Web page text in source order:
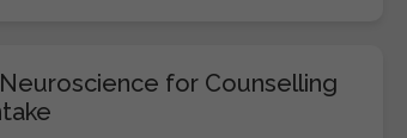
for Counselling